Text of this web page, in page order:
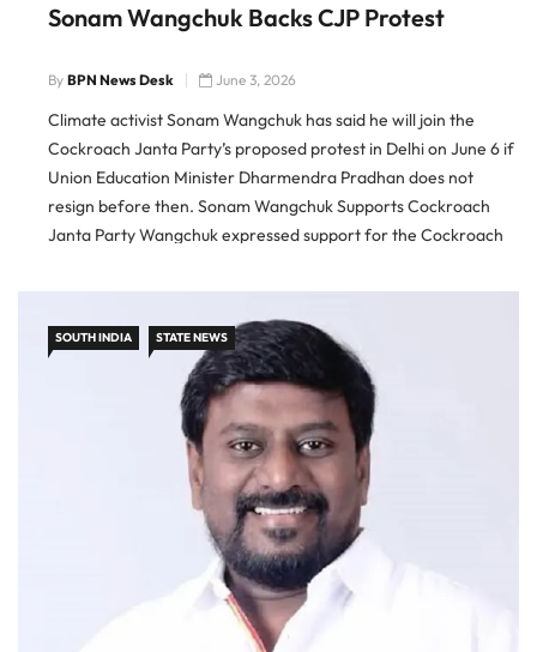
Sonam Wangchuk Backs CJP Protest
By BPN News Desk June 3, 2026
Climate activist Sonam Wangchuk has said he will join the
Cockroach Janta Party’s proposed protest in Delhi on June 6 if
Union Education Minister Dharmendra Pradhan does not
resign before then. Sonam Wangchuk Supports Cockroach
Janta Party Wangchuk expressed support for the Cockroach
said he […]
SOUTH INDIA STATE NEWS